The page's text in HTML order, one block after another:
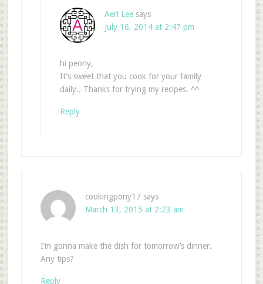
Aeri Lee says
July 16, 2014 at 2:47 pm
hi peony,
It’s sweet that you cook for your family
daily.. Thanks for trying my recipes. ^^
Reply
cookingpony17 says
March 13, 2015 at 2:23 am
I’m gonna make the dish for tomorrow’s dinner.
Any tips?
Reply